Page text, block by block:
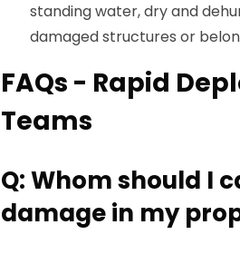
standing water, dry and
damaged structures or
FAQs - Rapid
Teams
Q: Whom should I
damage in my